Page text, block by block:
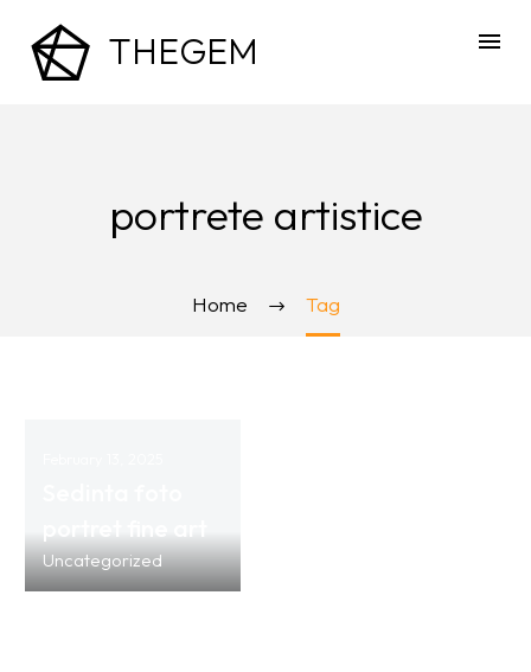
THEGEM
portrete artistice
Home Tag
Uncategorized